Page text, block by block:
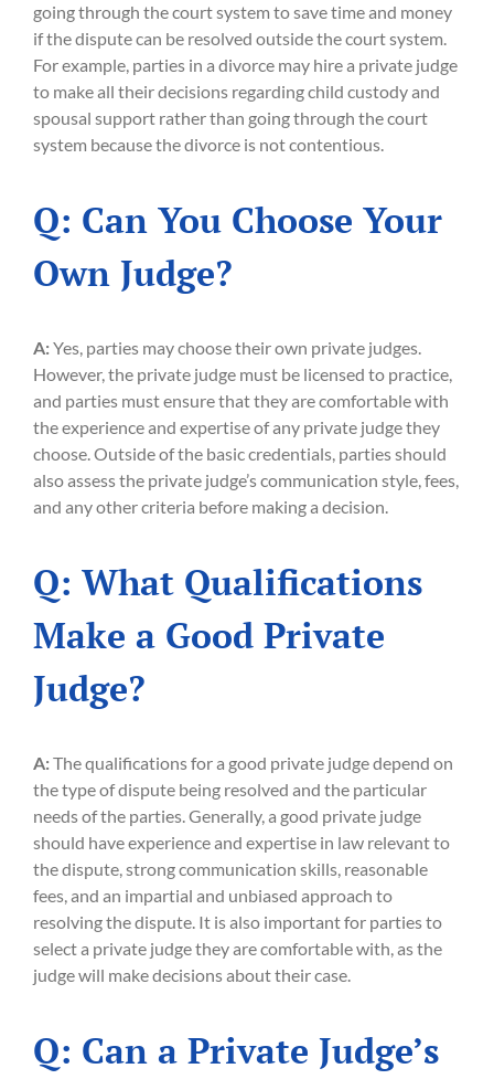
going through the court system to save time and money
if the dispute can be resolved outside the court system.
For example, parties in a divorce may hire a private judge
to make all their decisions regarding child custody and
spousal support rather than going through the court
system because the divorce is not contentious.
Q: Can You Choose Your
Own Judge?
A:Yes, parties may choose their own private judges.
However, the private judge must be licensed to practice,
and parties must ensure that they are comfortable with
the experience and expertise of any private judge they
choose. Outside of the basic credentials, parties should
also assess the private judge’s communication style, fees,
and any other criteria before making a decision.
Q: What Qualifications
Make a Good Private
Judge?
A:The qualifications for a good private judge depend on
the type of dispute being resolved and the particular
needs of the parties. Generally, a good private judge
should have experience and expertise in law relevant to
the dispute, strong communication skills, reasonable
fees, and an impartial and unbiased approach to
resolving the dispute. It is also important for parties to
select a private judge they are comfortable with, as the
judge will make decisions about their case.
Q: Can a Private Judge’s